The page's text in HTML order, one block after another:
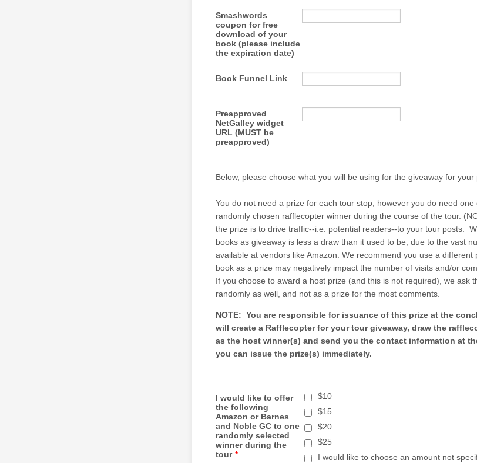
Smashwords
coupon for free
download of your
book (please include
the expiration date)
Book Funnel Link
Preapproved
NetGalley widget
URL (MUST be
preapproved)
Below, please choose what you will be using for the giveaway for your
You do not need a prize for each tour stop; however you do need one
randomly chosen rafflecopter winner during the course of the tour.
the prize is to drive traffic--i.e. potential readers--to your tour posts.
books as giveaway is less a draw than it used to be, due to the vast
available at vendors like Amazon. We recommend you use a different
book as a prize may negatively impact the number of visits and/or
If you choose to award a host prize (and this is not required), we ask
randomly as well, and not as a prize for the most comments.
NOTE: You are responsible for issuance of this prize at the
will create a Rafflecopter for your tour giveaway, draw the
as the host winner(s) and send you the contact information at
you can issue the prize(s) immediately.
I would like to offer
the following
Amazon or Barnes
and Noble GC to one
randomly selected
winner during the
tour *
$10
$15
$20
$25
I would like to choose an amount not